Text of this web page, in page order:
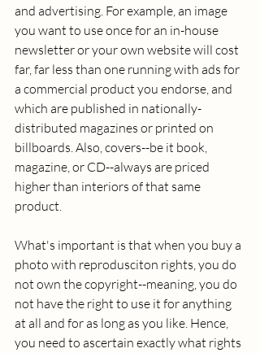
and advertising. For example, an image
you want to use once for an in-house
newsletter or your own website will cost
far, far less than one running with ads for
a commercial product you endorse, and
which are published in nationally-
distributed magazines or printed on
billboards. Also, covers--be it book,
magazine, or CD--always are priced
higher than interiors of that same
product.
What's important is that when you buy a
photo with reprodusciton rights, you do
not own the copyright--meaning, you do
not have the right to use it for anything
at all and for as long as you like. Hence,
you need to ascertain exactly what rights